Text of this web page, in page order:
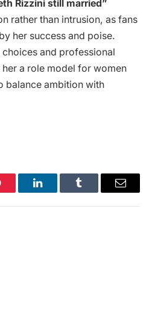
Rizzini still married”
rather than intrusion, as fans
her success and poise.
and professional
a role model for women
balance ambition with
LinkedInTumblr Email